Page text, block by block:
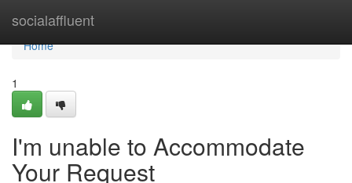
socialaffluent
Home
Home
1
I'm unable to Accommodate
Your Request